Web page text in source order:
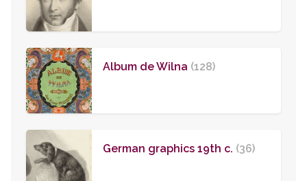
Album de Wilna (128)
German graphics 19th c. (36)